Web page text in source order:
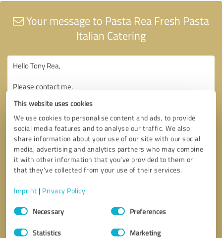
This website uses cookies
We use cookies to personalise content and ads, to provide
social media features and to analyse our traffic. We also
share information about your use of our site with our social
media, advertising and analytics partners who may combine
it with other information that you’ve provided to them or
that they’ve collected from your use of their services.
Imprint | Privacy Policy
Consent
SelectionNecessary Preferences
Statistics Marketing
Your message to Pasta Rea Fresh Pasta
Italian Catering